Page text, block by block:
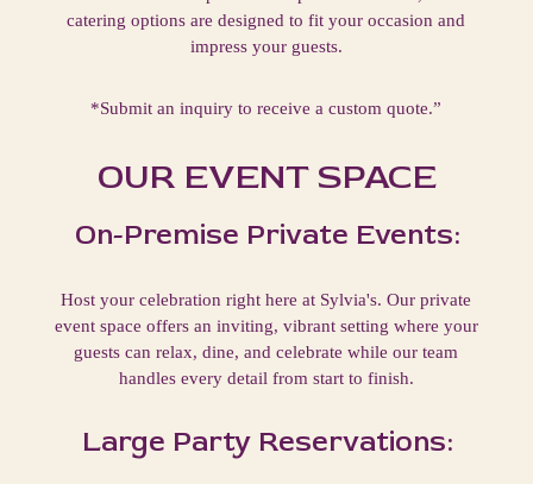
catering options are designed to fit your occasion and
impress your guests.
*Submit an inquiry to receive a custom quote.”
OUR EVENT SPACE
On-Premise Private Events:
Host your celebration right here at Sylvia's. Our private
event space offers an inviting, vibrant setting where your
guests can relax, dine, and celebrate while our team
handles every detail from start to finish.
Large Party Reservations: